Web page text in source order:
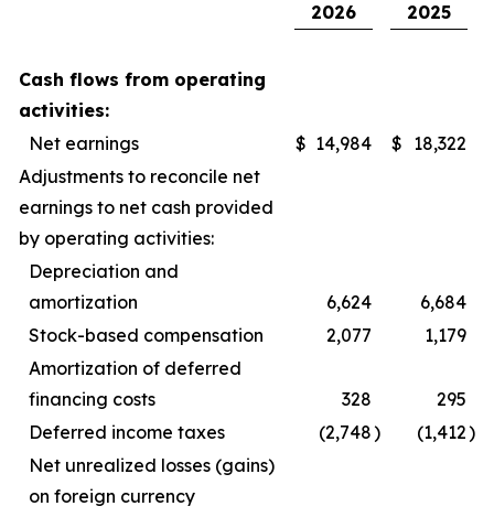
2026
2025
Cash flows from operating
activities:
Net earnings
$ 14,984 $ 18,322
Adjustments to reconcile net
earnings to net cash provided
by operating activities:
Depreciation and
amortization
6,624
6,684
Stock-based compensation
2,077
1,179
Amortization of deferred
financing costs
328
295
Deferred income taxes
(2,748) (1,412)
Net unrealized losses (gains)
on foreign currency